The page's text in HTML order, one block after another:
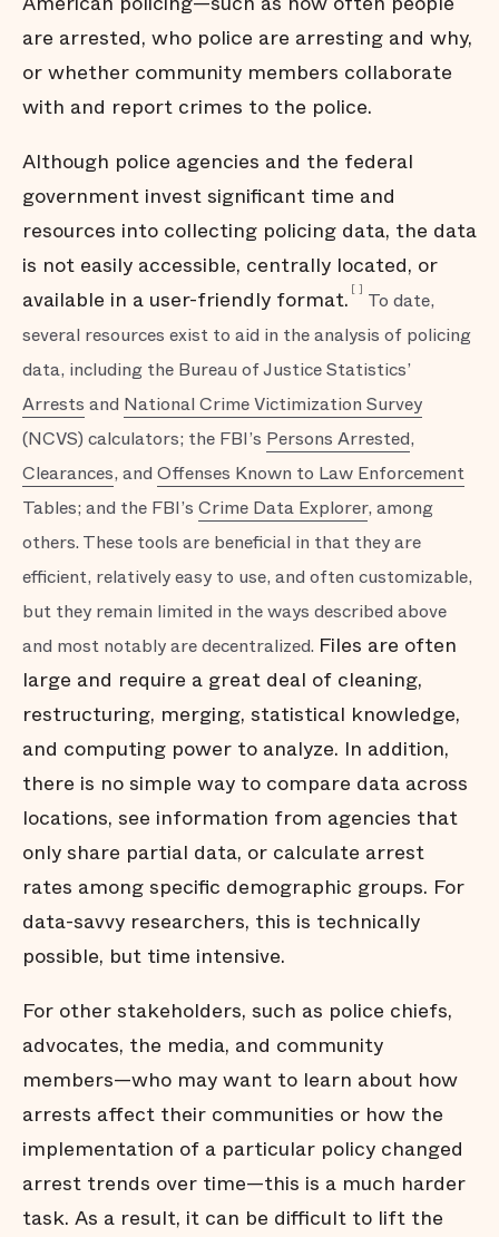
are arrested, who police are arresting and why,
or whether community members collaborate
with and report crimes to the police.
Although police agencies and the federal
government invest significant time and
resources into collecting policing data, the data
is not easily accessible, centrally located, or
available in a user-friendly format. [ ]
To date,
several resources exist to aid in the analysis of policing
data, including the Bureau of Justice Statistics’
Arrests and National Crime Victimization Survey
(NCVS) calculators; the FBI’s Persons Arrested,
Clearances, and Offenses Known to Law Enforcement
Tables; and the FBI’s Crime Data Explorer, among
others. These tools are beneficial in that they are
efficient, relatively easy to use, and often customizable,
but they remain limited in the ways described above
and most notably are decentralized. Files are often
large and require a great deal of cleaning,
restructuring, merging, statistical knowledge,
and computing power to analyze. In addition,
there is no simple way to compare data across
locations, see information from agencies that
only share partial data, or calculate arrest
rates among specific demographic groups. For
data-savvy researchers, this is technically
possible, but time intensive.
For other stakeholders, such as police chiefs,
advocates, the media, and community
members—who may want to learn about how
arrests affect their communities or how the
implementation of a particular policy changed
arrest trends over time—this is a much harder
task. As a result, it can be difficult to lift the